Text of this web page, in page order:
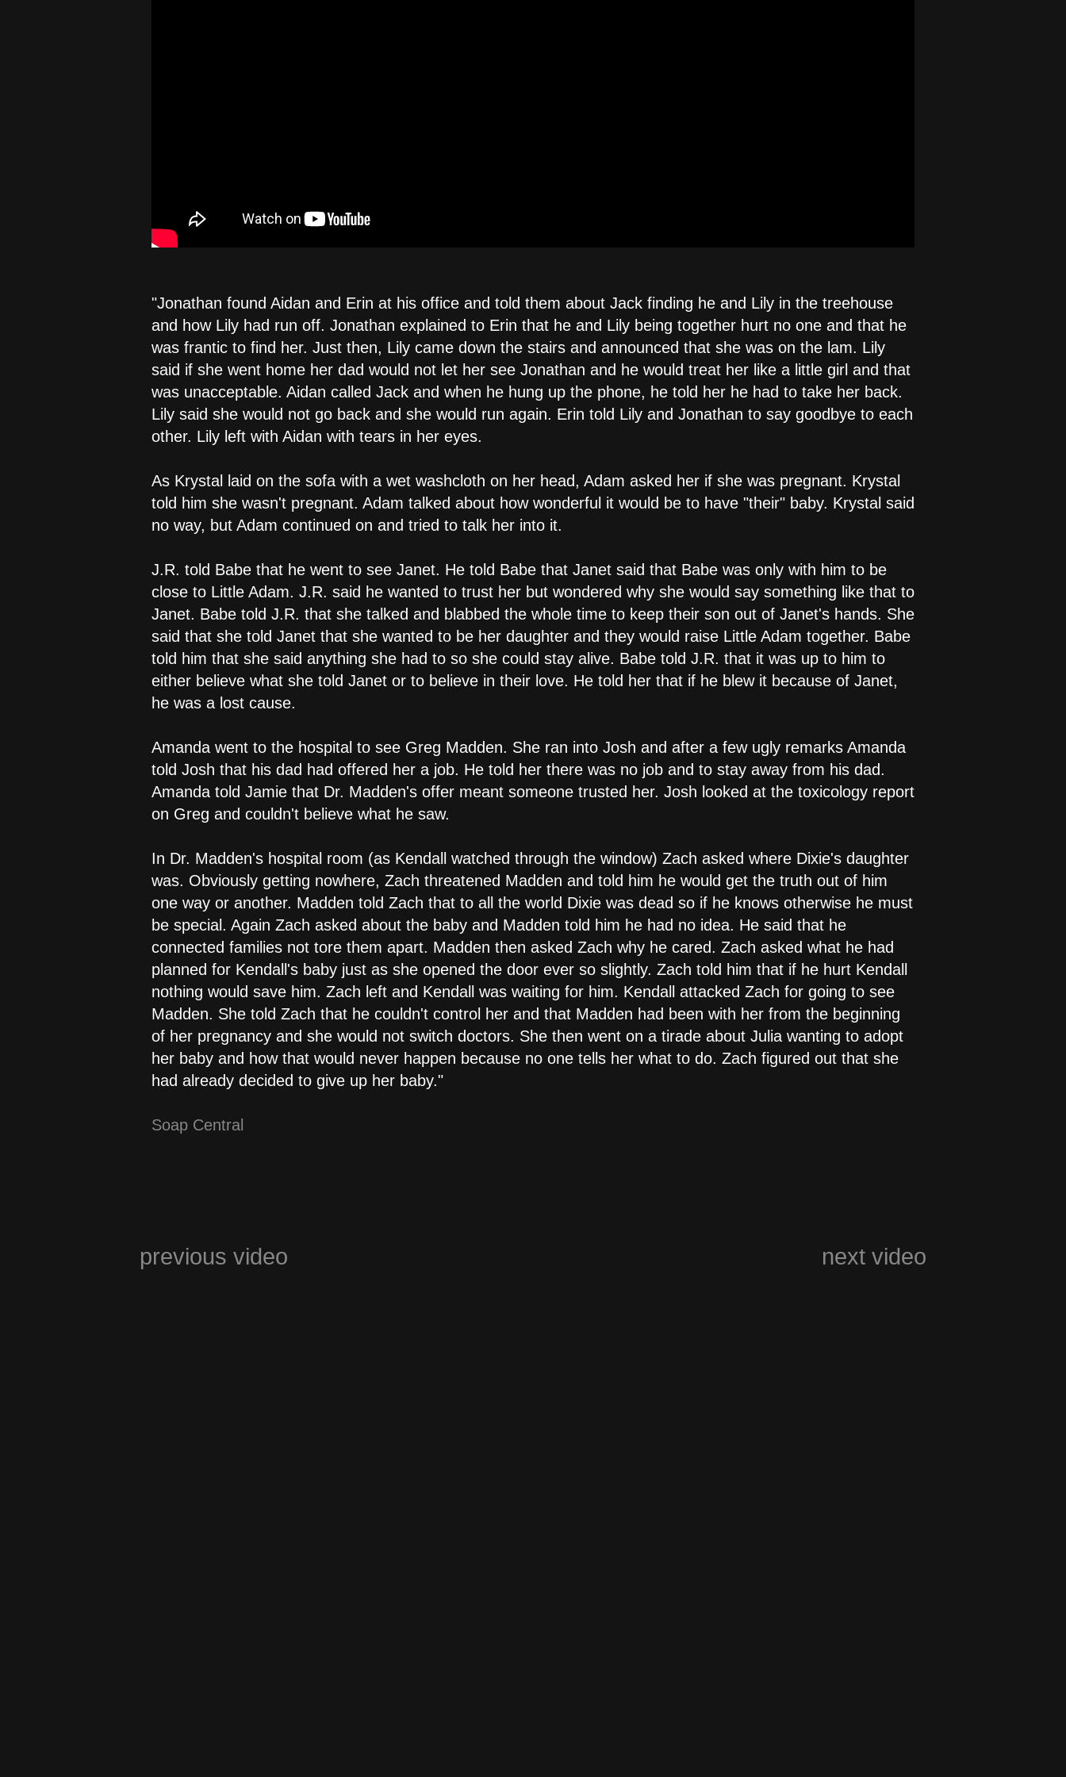
"Jonathan found Aidan and Erin at his office and told them about Jack finding he and Lily in the treehouse
and how Lily had run off. Jonathan explained to Erin that he and Lily being together hurt no one and that he
was frantic to find her. Just then, Lily came down the stairs and announced that she was on the lam. Lily
said if she went home her dad would not let her see Jonathan and he would treat her like a little girl and that
was unacceptable. Aidan called Jack and when he hung up the phone, he told her he had to take her back.
Lily said she would not go back and she would run again. Erin told Lily and Jonathan to say goodbye to each
other. Lily left with Aidan with tears in her eyes.
As Krystal laid on the sofa with a wet washcloth on her head, Adam asked her if she was pregnant. Krystal
told him she wasn't pregnant. Adam talked about how wonderful it would be to have "their" baby. Krystal said
no way, but Adam continued on and tried to talk her into it.
J.R. told Babe that he went to see Janet. He told Babe that Janet said that Babe was only with him to be
close to Little Adam. J.R. said he wanted to trust her but wondered why she would say something like that to
Janet. Babe told J.R. that she talked and blabbed the whole time to keep their son out of Janet's hands. She
said that she told Janet that she wanted to be her daughter and they would raise Little Adam together. Babe
told him that she said anything she had to so she could stay alive. Babe told J.R. that it was up to him to
either believe what she told Janet or to believe in their love. He told her that if he blew it because of Janet,
he was a lost cause.
Amanda went to the hospital to see Greg Madden. She ran into Josh and after a few ugly remarks Amanda
told Josh that his dad had offered her a job. He told her there was no job and to stay away from his dad.
Amanda told Jamie that Dr. Madden's offer meant someone trusted her. Josh looked at the toxicology report
on Greg and couldn't believe what he saw.
In Dr. Madden's hospital room (as Kendall watched through the window) Zach asked where Dixie's daughter
was. Obviously getting nowhere, Zach threatened Madden and told him he would get the truth out of him
one way or another. Madden told Zach that to all the world Dixie was dead so if he knows otherwise he must
be special. Again Zach asked about the baby and Madden told him he had no idea. He said that he
connected families not tore them apart. Madden then asked Zach why he cared. Zach asked what he had
planned for Kendall's baby just as she opened the door ever so slightly. Zach told him that if he hurt Kendall
nothing would save him. Zach left and Kendall was waiting for him. Kendall attacked Zach for going to see
Madden. She told Zach that he couldn't control her and that Madden had been with her from the beginning
of her pregnancy and she would not switch doctors. She then went on a tirade about Julia wanting to adopt
her baby and how that would never happen because no one tells her what to do. Zach figured out that she
had already decided to give up her baby."
Soap Central
next video
previous video